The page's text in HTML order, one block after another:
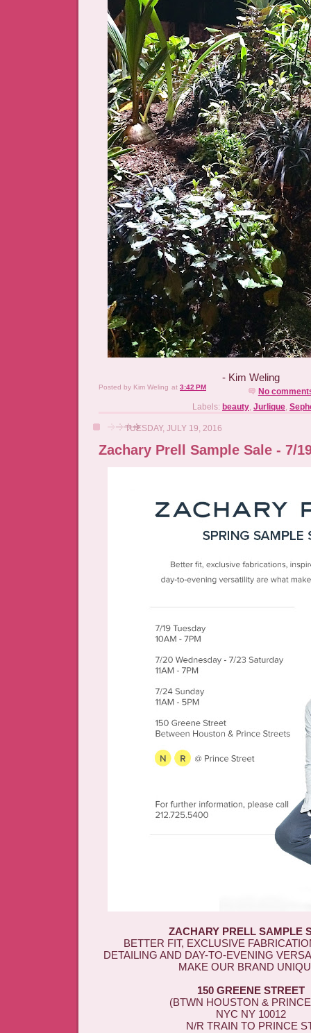
- Kim Weling
Posted by Kim Weling at 3:42 PM
No
Labels: beauty Jurlique
TUESDAY, JULY 19, 2016
Zachary Prell Sample Sale - 7/
ZACHARY PRELL SAMPLE
BETTER FIT, EXCLUSIVE
DETAILING AND DAY-TO-EVENING
MAKE OUR BRAND
150 GREENE STREET
(BTWN HOUSTON &
NYC NY 10012
N/R TRAIN TO PRINCE